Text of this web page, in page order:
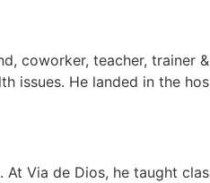
coworker, teacher, trainer
He landed in the
Via de Dios, he taught